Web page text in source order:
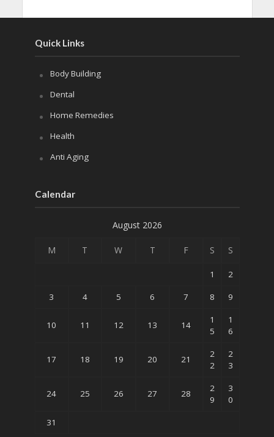
Quick Links
Body Building
Dental
Home Remedies
Health
Anti Aging
Calendar
August 2026
M T W T F S S
1 2
3 4 5 6 7 8 9
10 11 12 13 14
1
5
1
6
17 18 19 20 21
2
2
2
3
24 25 26 27 28
2
9
3
0
31